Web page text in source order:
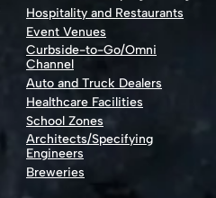
Hospitality and Restaurants
Event Venues
Curbside-to-Go/Omni
Channel
Auto and Truck Dealers
Healthcare Facilities
School Zones
Architects/Specifying
Engineers
Breweries